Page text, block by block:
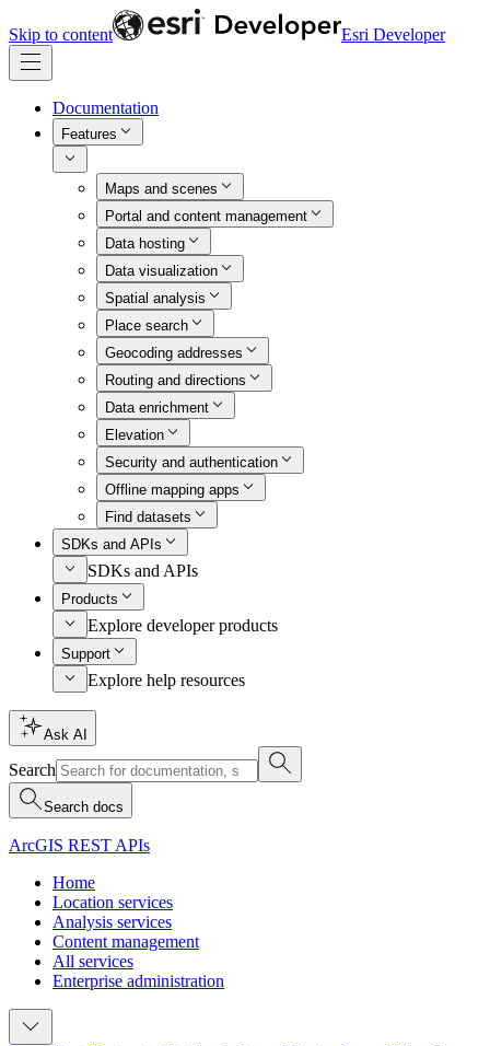
Skip to content Esri Developer
Documentation
Features
Maps and scenes
Portal and content management
Data hosting
Data visualization
Spatial analysis
Place search
Geocoding addresses
Routing and directions
Data enrichment
Elevation
Security and authentication
Offline mapping apps
Find datasets
SDKs and APIs
SDKs and APIs
Products
Explore developer products
Support
Explore help resources
Ask AI
Search
Search docs
ArcGIS REST APIs
Home
Location services
Analysis services
Content management
All services
Enterprise administration